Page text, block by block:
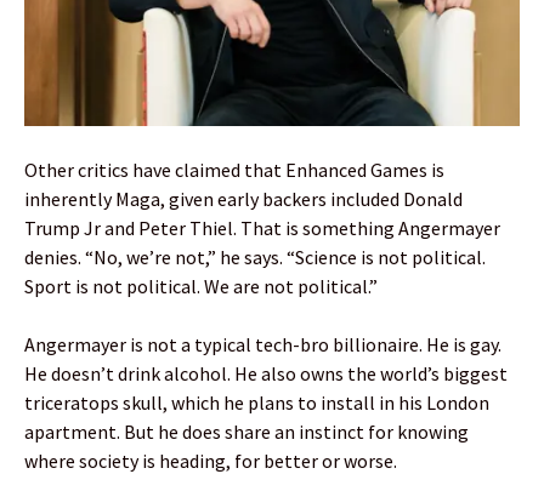
Other critics have claimed that Enhanced Games is
inherently Maga, given early backers included Donald
Trump Jr and Peter Thiel. That is something Angermayer
denies. “No, we’re not,” he says. “Science is not political.
Sport is not political. We are not political.”
Angermayer is not a typical tech-bro billionaire. He is gay.
He doesn’t drink alcohol. He also owns the world’s biggest
triceratops skull, which he plans to install in his London
apartment. But he does share an instinct for knowing
where society is heading, for better or worse.